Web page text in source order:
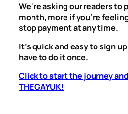
We’re asking our readers to
month, more if you’re
stop payment at any time.
It’s quick and easy to sign
have to do it once.
Click to start the journey
THEGAYUK!